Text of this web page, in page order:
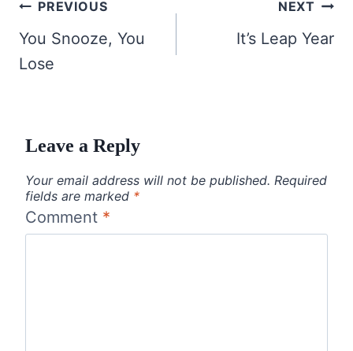
Post
navigation
PREVIOUS
You Snooze, You
Lose
NEXT
It’s Leap Year
Leave a Reply
Your email address will not be published. Required
fields are marked *
Comment *